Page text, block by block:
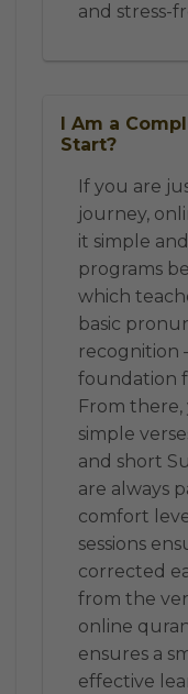
and stress-
I Am a
Start?
If you are
journey,
it simple
programs
which
basic
recognition
foundation
From
simple
and short
are always
comfort
sessions
corrected
from the
online
ensures a
effective